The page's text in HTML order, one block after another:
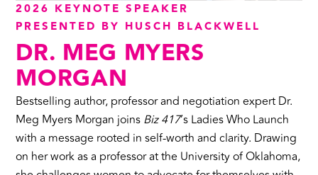
2026 KEYNOTE SPEAKER
PRESENTED BY HUSCH BLACKWELL
DR. MEG MYERS
MORGAN
Bestselling author, professor and negotiation expert Dr.
Meg Myers Morgan joins Biz 417’s Ladies Who Launch
with a message rooted in self-worth and clarity. Drawing
on her work as a professor at the University of Oklahoma,